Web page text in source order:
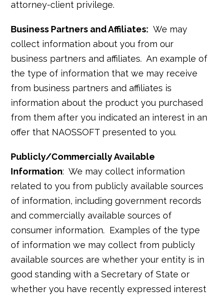
attorney-client privilege.
Business Partners and Affiliates: We may
collect information about you from our
business partners and affiliates. An example of
the type of information that we may receive
from business partners and affiliates is
information about the product you purchased
from them after you indicated an interest in an
offer that NAOSSOFT presented to you.
Publicly/Commercially Available
Information: We may collect information
related to you from publicly available sources
of information, including government records
and commercially available sources of
consumer information. Examples of the type
of information we may collect from publicly
available sources are whether your entity is in
good standing with a Secretary of State or
whether you have recently expressed interest